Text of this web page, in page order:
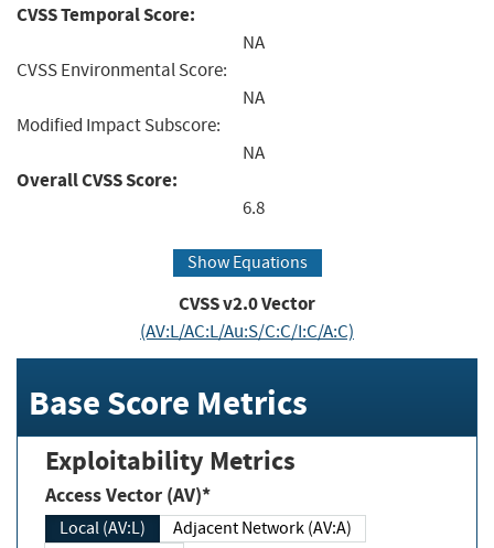
CVSS Temporal Score:
NA
CVSS Environmental Score:
NA
Modified Impact Subscore:
NA
Overall CVSS Score:
6.8
Show Equations
CVSS v2.0 Vector
(AV:L/AC:L/Au:S/C:C/I:C/A:C)
Base Score Metrics
Exploitability Metrics
Access Vector (AV)*
Local (AV:L)
Adjacent Network (AV:A)